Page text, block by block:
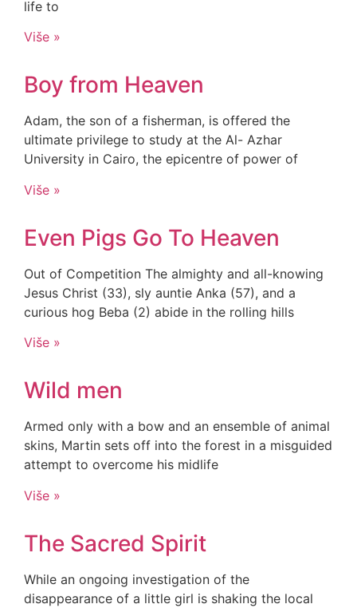
life to
Više »
Boy from Heaven
Adam, the son of a fisherman, is offered the
ultimate privilege to study at the Al- Azhar
University in Cairo, the epicentre of power of
Više »
Even Pigs Go To Heaven
Out of Competition The almighty and all-knowing
Jesus Christ (33), sly auntie Anka (57), and a
curious hog Beba (2) abide in the rolling hills
Više »
Wild men
Armed only with a bow and an ensemble of animal
skins, Martin sets off into the forest in a misguided
attempt to overcome his midlife
Više »
The Sacred Spirit
While an ongoing investigation of the
disappearance of a little girl is shaking the local